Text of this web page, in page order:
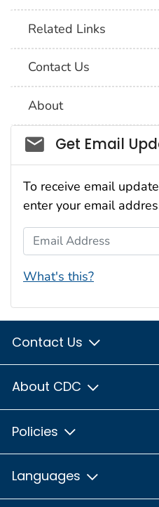
Related Links
Contact Us
About
Social_govd
Get Email
To receive email
enter your email
Email Address
What's this?
Contact Us
About CDC
Policies
Languages